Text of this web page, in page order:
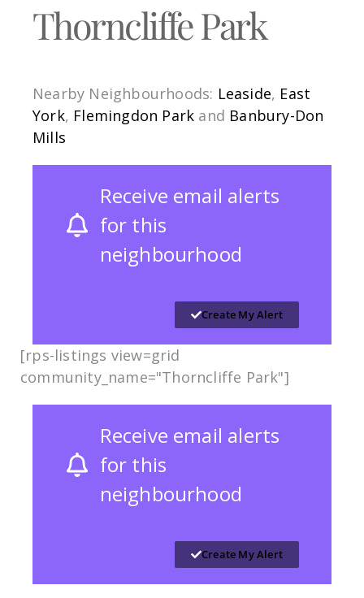
Thorncliffe Park
Nearby Neighbourhoods: Leaside, East
York, Flemingdon Park and Banbury-Don
Mills
Receive email alerts
for this
neighbourhood
Create My Alert
[rps-listings view=grid
community_name="Thorncliffe Park"]
Receive email alerts
for this
neighbourhood
Create My Alert